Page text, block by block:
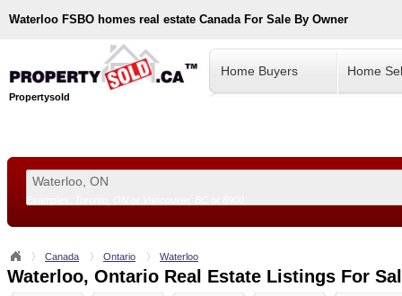
Waterloo FSBO homes real estate Canada For Sale By Owner
Propertysold
Home Buyers Home
Canada Ontario Waterloo
Waterloo, Ontario Real Estate Listings For